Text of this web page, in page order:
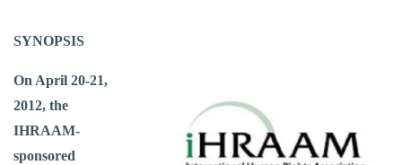
SYNOPSIS
On April 20-21,
2012, the
IHRAAM-
sponsored